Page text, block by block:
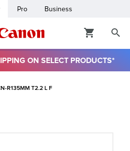
Pro Business
ON SELECT PRODUCTS*
R135MM T2.2 L F